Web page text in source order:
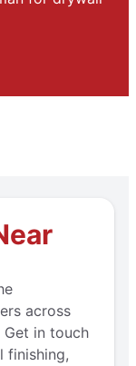
across
Get in touch
finishing,